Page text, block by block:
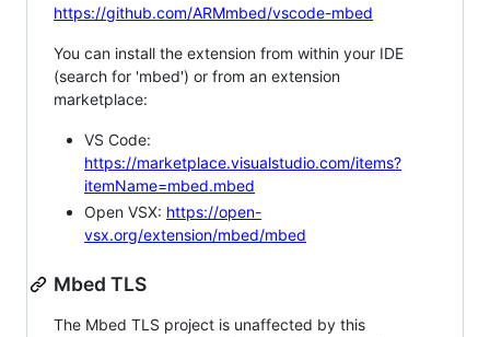
https://github.com/ARMmbed/vscode-mbed
You can install the extension from within your IDE
(search for 'mbed') or from an extension
marketplace:
VS Code:
https://marketplace.visualstudio.com/items?
itemName=mbed.mbed
Open VSX: https://open-
vsx.org/extension/mbed/mbed
Mbed TLS
The Mbed TLS project is unaffected by this